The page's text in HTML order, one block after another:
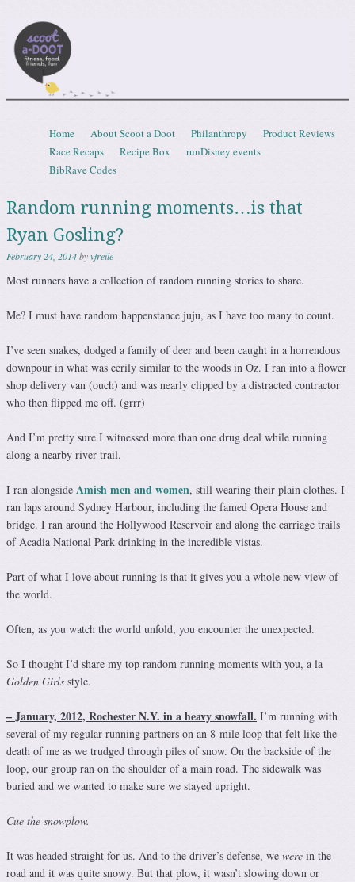
Menu
Skip to content
Home About Scoot a Doot Philanthropy
Product Reviews
Race Recaps
Recipe Box
runDisney events
BibRave Codes
Random running moments…is that
Ryan Gosling?
February 24, 2014byvfreile
Most runners have a collection of random running stories to share.
Me? I must have random happenstance juju, as I have too many to count.
I’ve seen snakes, dodged a family of deer and been caught in a horrendous
downpour in what was eerily similar to the woods in Oz. I ran into a flower
shop delivery van (ouch) and was nearly clipped by a distracted contractor
who then flipped me off. (grrr)
And I’m pretty sure I witnessed more than one drug deal while running
along a nearby river trail.
I ran alongside Amish men and women, still wearing their plain clothes. I
ran laps around Sydney Harbour, including the famed Opera House and
bridge. I ran around the Hollywood Reservoir and along the carriage trails
of Acadia National Park drinking in the incredible vistas.
Part of what I love about running is that it gives you a whole new view of
the world.
Often, as you watch the world unfold, you encounter the unexpected.
So I thought I’d share my top random running moments with you, a la
Golden Girls style.
– January, 2012, Rochester N.Y. in a heavy snowfall. I’m running with
several of my regular running partners on an 8-mile loop that felt like the
death of me as we trudged through piles of snow. On the backside of the
loop, our group ran on the shoulder of a main road. The sidewalk was
buried and we wanted to make sure we stayed upright.
Cue the snowplow.
It was headed straight for us. And to the driver’s defense, we were in the
road and it was quite snowy. But that plow, it wasn’t slowing down or